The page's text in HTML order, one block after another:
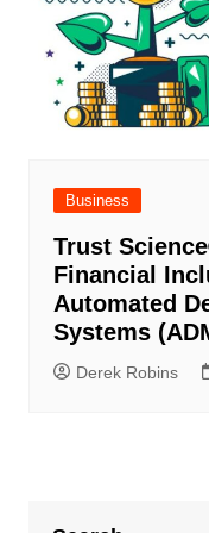
Business
Trust Science
Financial
Automated
Systems
Derek Robins